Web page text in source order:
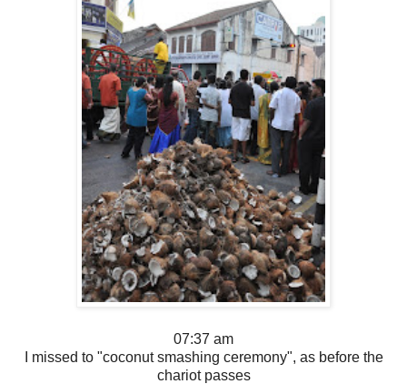
07:37 am
I missed to "coconut smashing ceremony", as before the
chariot passes